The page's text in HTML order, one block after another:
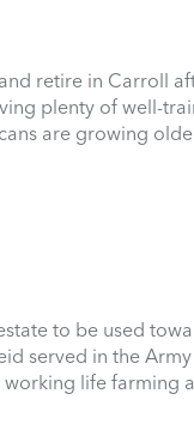
retire in Carroll
plenty of well-
are growing
to be used
served in the
life farming